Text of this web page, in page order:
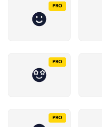
PRO
PRO
PRO